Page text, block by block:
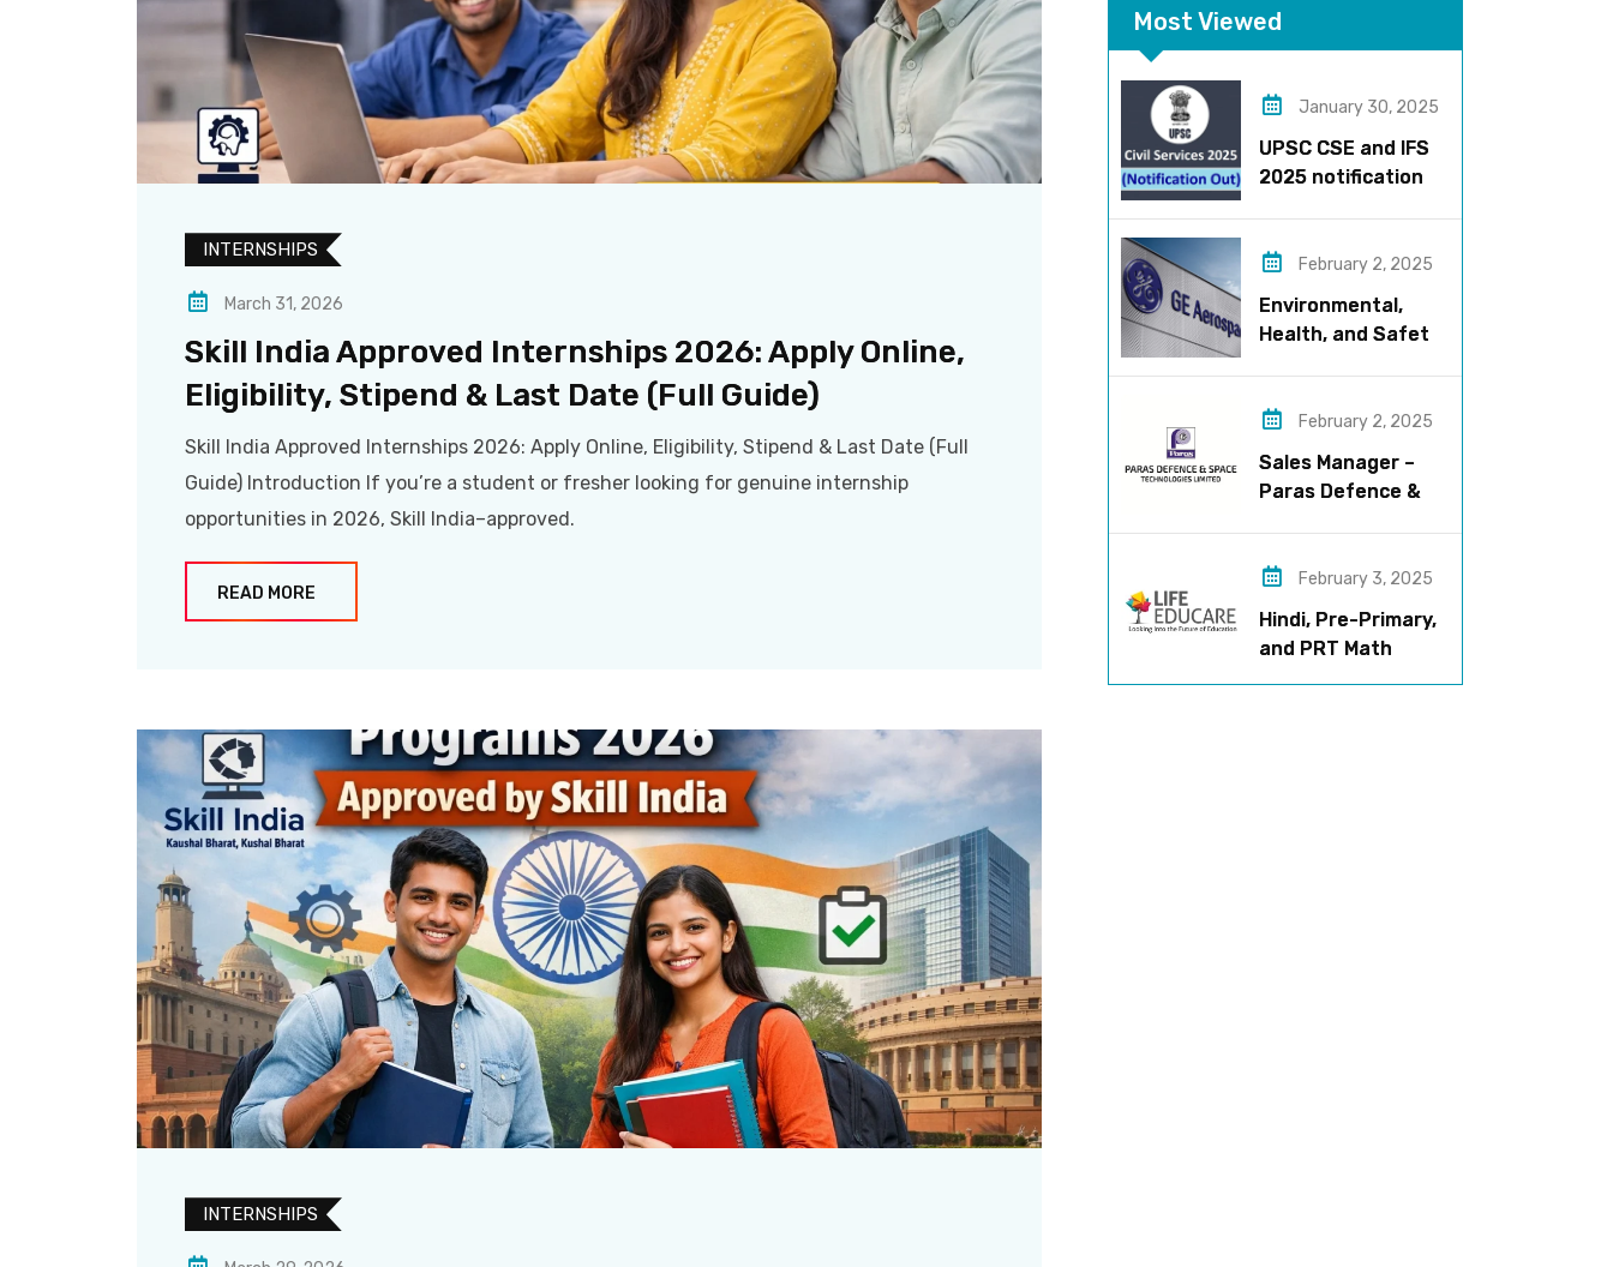
INTERNSHIPS
March 31, 2026
Skill India Approved Internships 2026: Apply Online,
Eligibility, Stipend & Last Date (Full Guide)
Skill India Approved Internships 2026: Apply Online, Eligibility, Stipend & Last Date (Full
Guide) Introduction If you’re a student or fresher looking for genuine internship
opportunities in 2026, Skill India–approved.
READ MORE
INTERNSHIPS
Process
Most Viewed
January 30, 2025
UPSC CSE and IFS
2025 notification
February 2, 2025
Environmental,
Health, and Safety
in PuneFebruary 2, 2025
Sales Manager –
Paras Defence &
February 3, 2025
Hindi, Pre-Primary,
and PRT Math